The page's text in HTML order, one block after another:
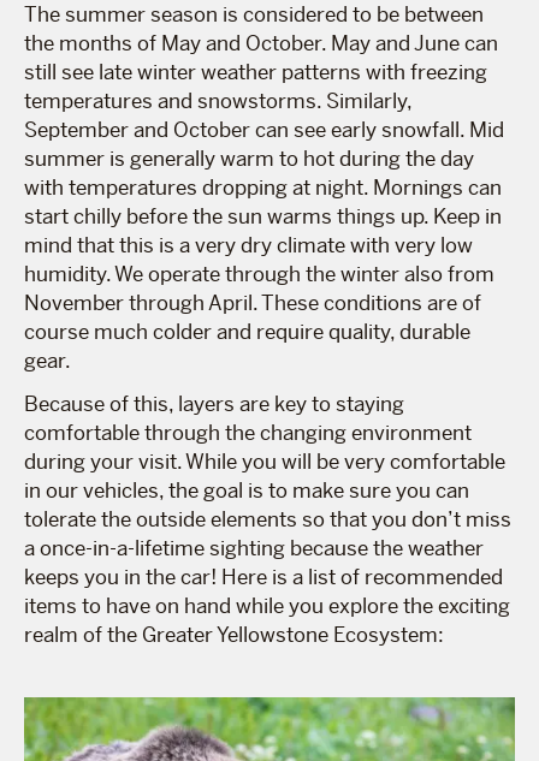
The summer season is considered to be between
the months of May and October. May and June can
still see late winter weather patterns with freezing
temperatures and snowstorms. Similarly,
September and October can see early snowfall. Mid
summer is generally warm to hot during the day
with temperatures dropping at night. Mornings can
start chilly before the sun warms things up. Keep in
mind that this is a very dry climate with very low
humidity. We operate through the winter also from
November through April. These conditions are of
course much colder and require quality, durable
gear.
Because of this, layers are key to staying
comfortable through the changing environment
during your visit. While you will be very comfortable
in our vehicles, the goal is to make sure you can
tolerate the outside elements so that you don’t miss
a once-in-a-lifetime sighting because the weather
keeps you in the car! Here is a list of recommended
items to have on hand while you explore the exciting
realm of the Greater Yellowstone Ecosystem: